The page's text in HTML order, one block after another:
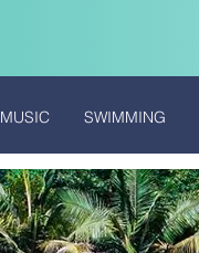
MUSIC SWIMMING